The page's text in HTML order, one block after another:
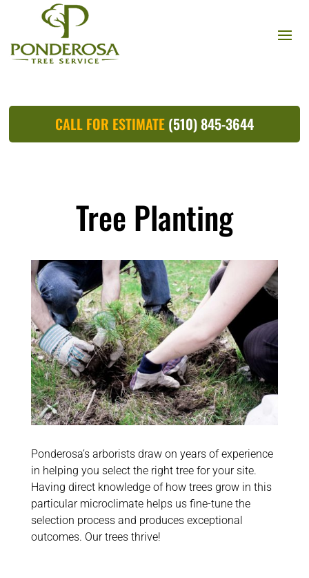
CALL FOR ESTIMATE (510) 845-3644
Tree Planting
Ponderosa’s arborists draw on years of experience
in helping you select the right tree for your site.
Having direct knowledge of how trees grow in this
particular microclimate helps us fine-tune the
selection process and produces exceptional
outcomes. Our trees thrive!